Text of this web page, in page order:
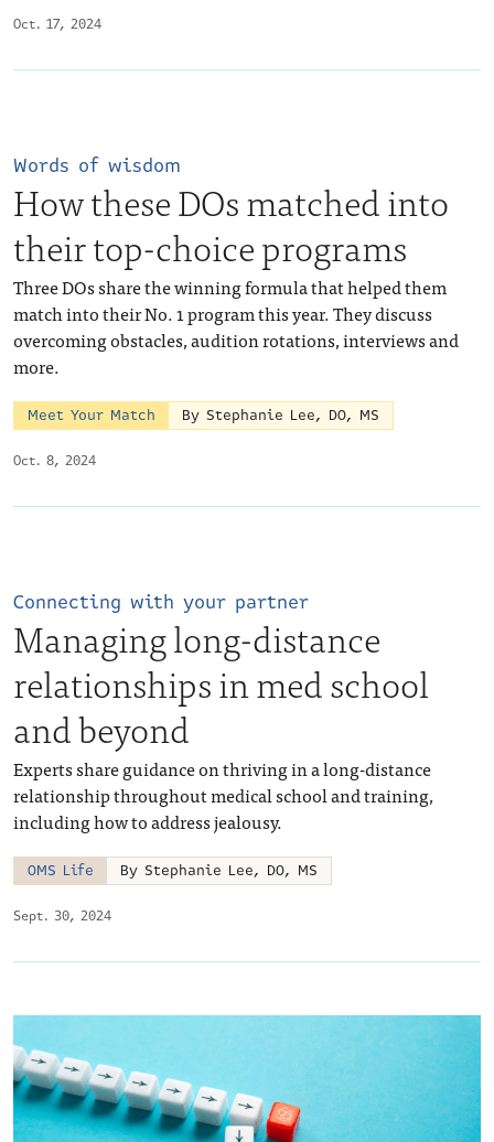
Oct. 17, 2024
Oct. 8, 2024
Words of wisdom
How these DOs matched into
their top-choice programs
Three DOs share the winning formula that helped them
match into their No. 1 program this year. They discuss
overcoming obstacles, audition rotations, interviews and
more.
Meet Your Match By Stephanie Lee, DO, MS
Sept. 30, 2024
Connecting with your partner
Managing long-distance
relationships in med school
and beyond
Experts share guidance on thriving in a long-distance
relationship throughout medical school and training,
including how to address jealousy.
OMS Life By Stephanie Lee, DO, MS